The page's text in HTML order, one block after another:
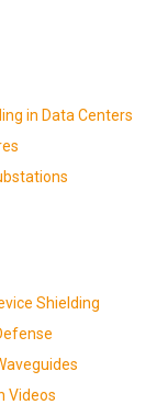
in Data Centers
Shielding
Videos